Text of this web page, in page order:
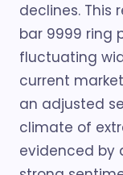
declines. This
bar 9999 ring
fluctuating
current
an adjusted
climate of
evidenced by